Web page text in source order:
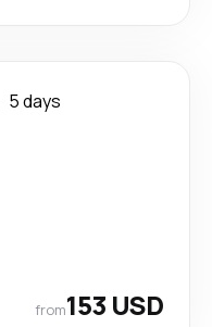
5 days
from153 USD